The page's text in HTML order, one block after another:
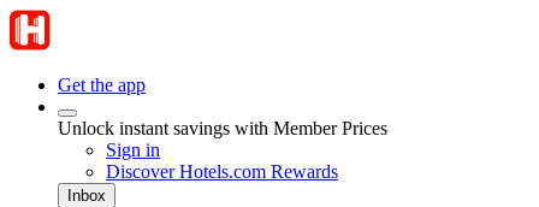
Get the app
Unlock instant savings with Member Prices
Sign in
Discover Hotels.com Rewards
Inbox